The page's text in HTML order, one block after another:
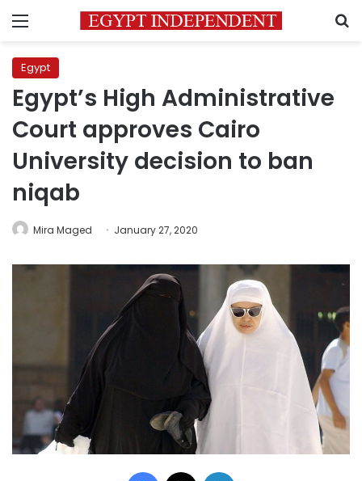
Menu
Egypt
Egypt’s High Administrative
Court approves Cairo
University decision to ban
niqab
Mira Maged January 27, 2020
Facebook